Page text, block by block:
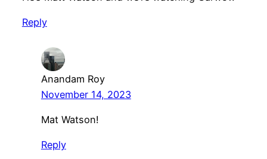
Reply
Anandam Roy
November 14, 2023
Mat Watson!
Reply